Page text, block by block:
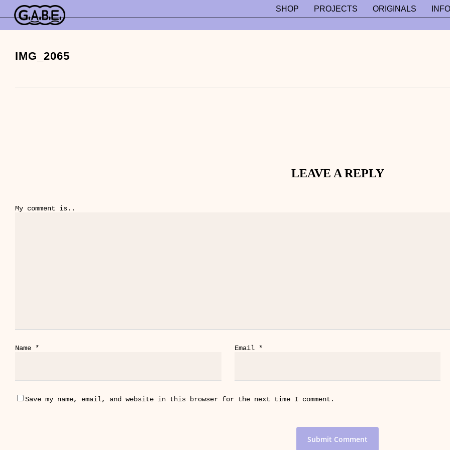
main
content
SHOP PROJECTS ORIGINALS INFO
IMG_2065
LEAVE A REPLY
My comment is..
Name * Email *
Save my name, email, and website in this browser for the next time I comment.